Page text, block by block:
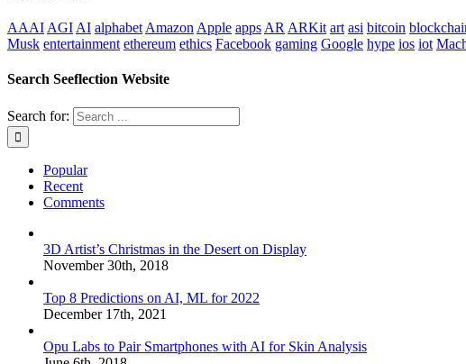
AAAI AGI AI alphabet Amazon Apple apps AR ARKit art asi bitcoin
Musk entertainment ethereum ethics Facebook gaming Google hype ios iot
Search Seeflection Website
Search for:
Popular
Recent
Comments
3D Artist’s Christmas in the Desert on Display
November 30th, 2018
Top 8 Predictions on AI, ML for 2022
December 17th, 2021
Opu Labs to Pair Smartphones with AI for Skin Analysis